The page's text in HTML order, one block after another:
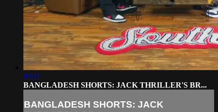
01:11
BANGLADESH SHORTS: JACK THRILLER'S BR...
BANGLADESH SHORTS: JACK